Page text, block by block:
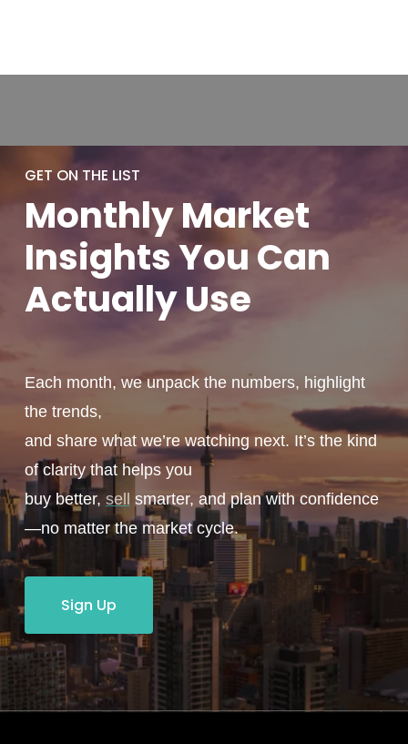
GET ON THE LIST
MonthlyMarket
Insights You Can
ActuallyUse
Each month, we unpack the numbers, highlight
the trends,
and share what we’re watching next. It’s the kind
of clarity that helps you
buy better, sell smarter, and plan with confidence
—no matter the market cycle.
Sign Up